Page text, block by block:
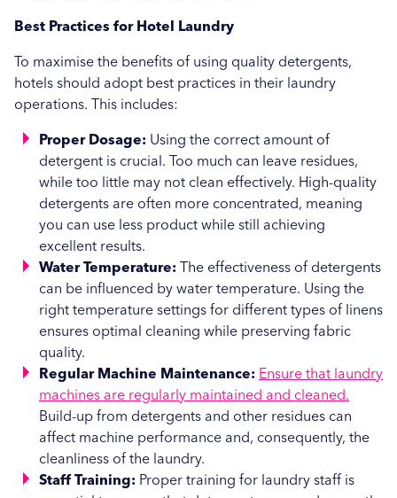
Best Practices for Hotel Laundry
To maximise the benefits of using quality detergents,
hotels should adopt best practices in their laundry
operations. This includes:
Proper Dosage: Using the correct amount of
detergent is crucial. Too much can leave residues,
while too little may not clean effectively. High-quality
detergents are often more concentrated, meaning
you can use less product while still achieving
excellent results.
Water Temperature: The effectiveness of detergents
can be influenced by water temperature. Using the
right temperature settings for different types of linens
ensures optimal cleaning while preserving fabric
quality.
Regular Machine Maintenance: Ensure that laundry
machines are regularly maintained and cleaned.
Build-up from detergents and other residues can
affect machine performance and, consequently, the
cleanliness of the laundry.
Staff Training: Proper training for laundry staff is